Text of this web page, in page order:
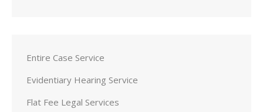
Entire Case Service
Evidentiary Hearing Service
Flat Fee Legal Services